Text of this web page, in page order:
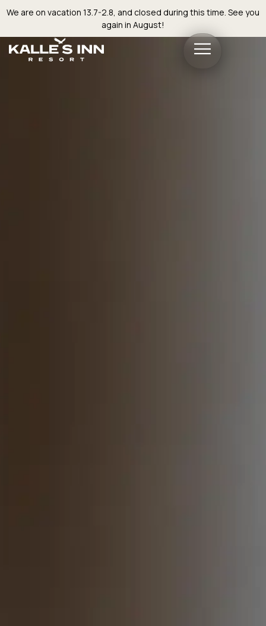
We are on vacation 13.7-2.8, and closed during this time. See you
again in August!